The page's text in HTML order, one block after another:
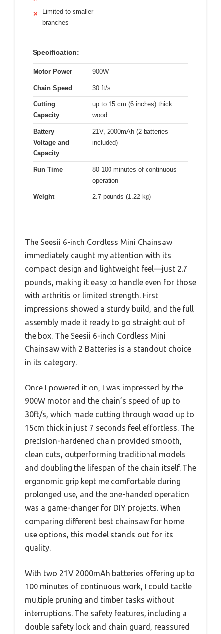
✕
Limited to smaller
branches
Specification:
Motor Power 900W
Chain Speed 30 ft/s
Cutting
Capacity
up to 15 cm (6 inches) thick
wood
Battery
Voltage and
Capacity
21V, 2000mAh (2 batteries
included)
Run Time
80-100 minutes of continuous
operation
Weight 2.7 pounds (1.22 kg)
The Seesii 6-inch Cordless Mini Chainsaw
immediately caught my attention with its
compact design and lightweight feel—just 2.7
pounds, making it easy to handle even for those
with arthritis or limited strength. First
impressions showed a sturdy build, and the full
assembly made it ready to go straight out of
the box. The Seesii 6-inch Cordless Mini
Chainsaw with 2 Batteries is a standout choice
in its category.
Once I powered it on, I was impressed by the
900W motor and the chain’s speed of up to
30ft/s, which made cutting through wood up to
15cm thick in just 7 seconds feel effortless. The
precision-hardened chain provided smooth,
clean cuts, outperforming traditional models
and doubling the lifespan of the chain itself. The
ergonomic grip kept me comfortable during
prolonged use, and the one-handed operation
was a game-changer for DIY projects. When
comparing different best chainsaw for home
use options, this model stands out for its
quality.
With two 21V 2000mAh batteries offering up to
100 minutes of continuous work, I could tackle
multiple pruning and timber tasks without
interruptions. The safety features, including a
double safety lock and chain guard, reassured